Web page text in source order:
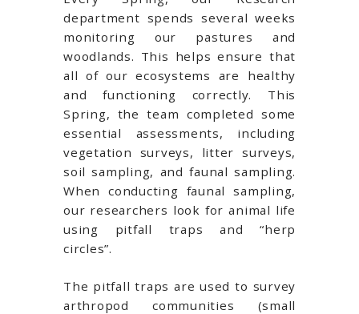
department spends several weeks
monitoring our pastures and
woodlands. This helps ensure that
all of our ecosystems are healthy
and functioning correctly. This
Spring, the team completed some
essential assessments, including
vegetation surveys, litter surveys,
soil sampling, and faunal sampling.
When conducting faunal sampling,
our researchers look for animal life
using pitfall traps and “herp
circles”.
The pitfall traps are used to survey
arthropod communities (small